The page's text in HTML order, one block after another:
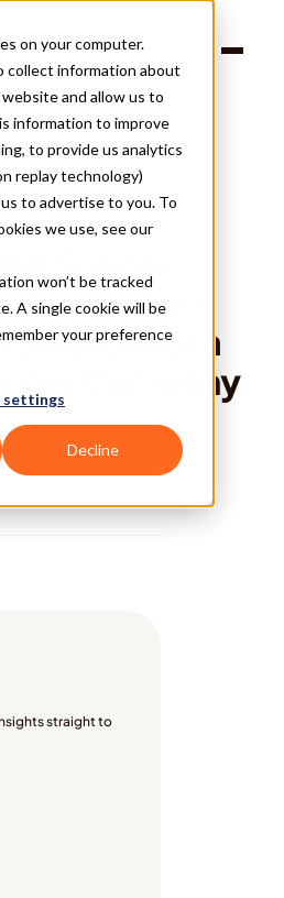
on your computer.
collect information about
and allow us to
information to improve
to provide us analytics
replay technology)
to advertise to you. To
we use, see our
won’t be tracked
A single cookie will be
your preference
settings
Decline
Supply
Enterprise-
Solution for a
Company
straight to